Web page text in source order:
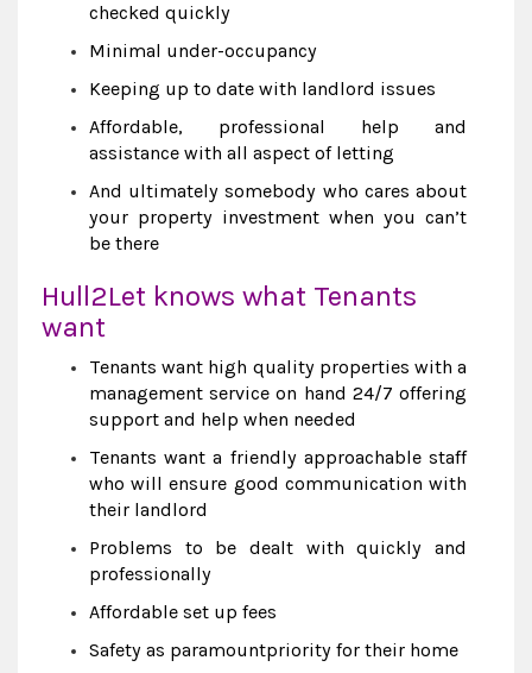
checked quickly
Minimal under-occupancy
Keeping up to date with landlord issues
Affordable, professional help and
assistance with all aspect of letting
And ultimately somebody who cares about
your property investment when you can’t
be there
Hull2Let knows what Tenants
want
Tenants want high quality properties with a
management service on hand 24/7 offering
support and help when needed
Tenants want a friendly approachable staff
who will ensure good communication with
their landlord
Problems to be dealt with quickly and
professionally
Affordable set up fees
Safety as paramountpriority for their home